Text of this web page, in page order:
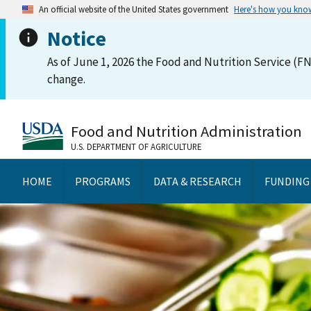
An official website of the United States government Here's how you
Notice
As of June 1, 2026 the Food and Nutrition Service
change.
Food and Nutrition Administration
U.S. DEPARTMENT OF AGRICULTURE
HOME PROGRAMS DATA & RESEARCH FUNDING